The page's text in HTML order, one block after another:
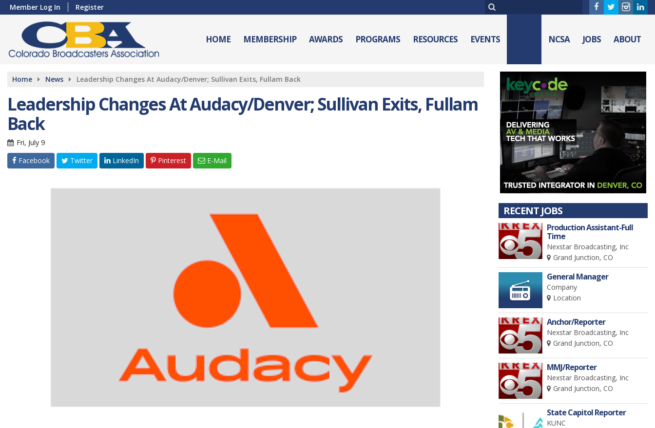
Member Log In Register
HOME MEMBERSHIP AWARDS PROGRAMS RESOURCES EVENTS NCSA JOBS ABOUT
Home News Leadership Changes At Audacy/Denver; Sullivan Exits, Fullam Back
Leadership Changes At Audacy/Denver; Sullivan Exits, Fullam
Back
Fri, July 9
Facebook
Twitter LinkedIn Pinterest E-Mail
RECENT JOBS
Production Assistant-Full
Time
Nexstar Broadcasting, Inc
Grand Junction, CO
General Manager
Company
Location
Anchor/Reporter
Nexstar Broadcasting, Inc
Grand Junction, CO
MMJ/Reporter
Nexstar Broadcasting, Inc
Grand Junction, CO
State Capitol Reporter
KUNC